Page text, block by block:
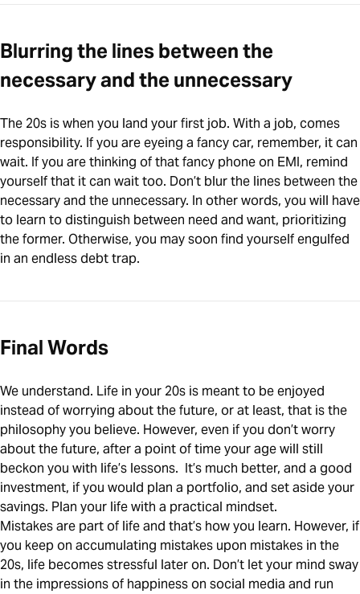
Blurring the lines between the
necessary and the unnecessary
The 20s is when you land your first job. With a job, comes
responsibility. If you are eyeing a fancy car, remember, it can
wait. If you are thinking of that fancy phone on EMI, remind
yourself that it can wait too. Don’t blur the lines between the
necessary and the unnecessary. In other words, you will have
to learn to distinguish between need and want, prioritizing
the former. Otherwise, you may soon find yourself engulfed
in an endless debt trap.
Final Words
We understand. Life in your 20s is meant to be enjoyed
instead of worrying about the future, or at least, that is the
philosophy you believe. However, even if you don’t worry
about the future, after a point of time your age will still
beckon you with life’s lessons. It’s much better, and a good
investment, if you would plan a portfolio, and set aside your
savings. Plan your life with a practical mindset.
Mistakes are part of life and that’s how you learn. However, if
you keep on accumulating mistakes upon mistakes in the
20s, life becomes stressful later on. Don’t let your mind sway
in the impressions of happiness on social media and run